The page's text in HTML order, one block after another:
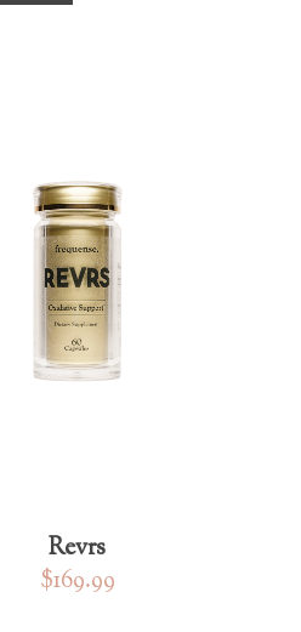
Revrs
$169.99